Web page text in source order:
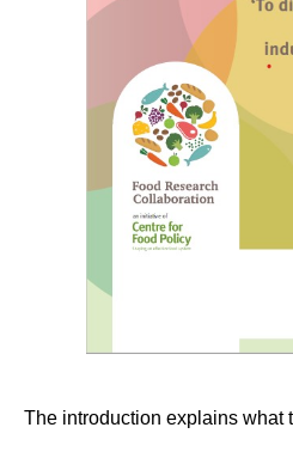
The introduction explains what